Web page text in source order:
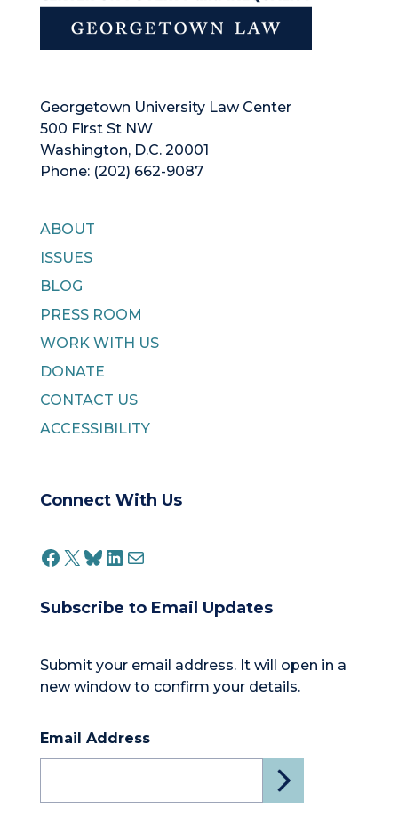
Georgetown University Law Center
500 First St NW
Washington, D.C. 20001
Phone: (202) 662-9087
ABOUT
ISSUES
BLOG
PRESS ROOM
WORK WITH US
DONATE
CONTACT US
ACCESSIBILITY
Connect With Us
FACEBOOK
X BLUESKY
LINKEDIN
MAIL
Subscribe to Email Updates
Submit your email address. It will open in a
new window to confirm your details.
Email Address